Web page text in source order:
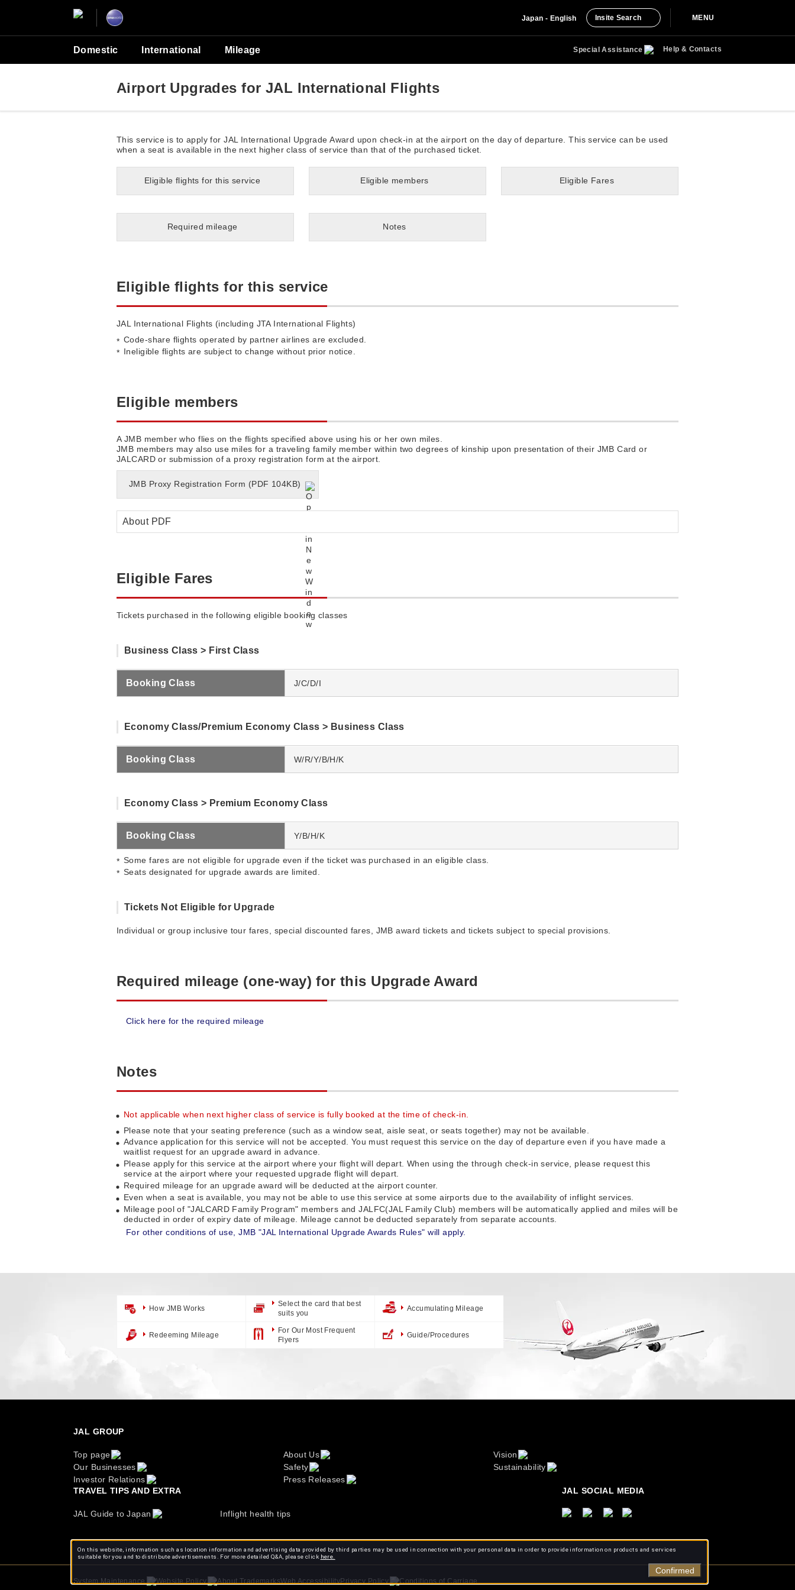
Japan - English Insite Search MENU
Domestic International Mileage Special Assistance Help & Contacts
Airport Upgrades for JAL International Flights
This service is to apply for JAL International Upgrade Award upon check-in at the airport on the day of departure. This service can be used
when a seat is available in the next higher class of service than that of the purchased ticket.
Eligible flights for this service Eligible members Eligible Fares
Required mileage Notes
Eligible flights for this service
JAL International Flights (including JTA International Flights)
Code-share flights operated by partner airlines are excluded.
Ineligible flights are subject to change without prior notice.
Eligible members
A JMB member who flies on the flights specified above using his or her own miles.
JMB members may also use miles for a traveling family member within two degrees of kinship upon presentation of their JMB Card or
JALCARD or submission of a proxy registration form at the airport.
JMB Proxy Registration Form (PDF 104KB)
About PDF
Eligible Fares
Tickets purchased in the following eligible booking classes
Business Class > First Class
Booking Class J/C/D/I
Economy Class/Premium Economy Class > Business Class
Booking Class W/R/Y/B/H/K
Economy Class > Premium Economy Class
Booking Class Y/B/H/K
Some fares are not eligible for upgrade even if the ticket was purchased in an eligible class.
Seats designated for upgrade awards are limited.
Tickets Not Eligible for Upgrade
Individual or group inclusive tour fares, special discounted fares, JMB award tickets and tickets subject to special provisions.
Required mileage (one-way) for this Upgrade Award
Click here for the required mileage
Notes
Not applicable when next higher class of service is fully booked at the time of check-in.
Please note that your seating preference (such as a window seat, aisle seat, or seats together) may not be available.
Advance application for this service will not be accepted. You must request this service on the day of departure even if you have made a
waitlist request for an upgrade award in advance.
Please apply for this service at the airport where your flight will depart. When using the through check-in service, please request this
service at the airport where your requested upgrade flight will depart.
Required mileage for an upgrade award will be deducted at the airport counter.
Even when a seat is available, you may not be able to use this service at some airports due to the availability of inflight services.
Mileage pool of "JALCARD Family Program" members and JALFC(JAL Family Club) members will be automatically applied and miles will be
deducted in order of expiry date of mileage. Mileage cannot be deducted separately from separate accounts.
For other conditions of use, JMB "JAL International Upgrade Awards Rules" will apply.
How JMB Works
Select the card that best
suits you
Accumulating Mileage
Redeeming Mileage
For Our Most Frequent
Flyers
Guide/Procedures
JAL GROUP
Top page About Us
Vision
Our Businesses
Safety
Sustainability
Investor Relations
Press Releases
TRAVEL TIPS AND EXTRA
JAL Guide to Japan Inflight health tips
JAL SOCIAL MEDIA
System Maintenance Website Policy About TrademarksWeb AccessibilityPrivacy Policy Conditions of Carriage
On this website, information such as location information and advertising data provided by third parties may be used in connection with your personal data in order to provide information on products and services
suitable for you and to distribute advertisements. For more detailed Q&A, please click here.
Confirmed